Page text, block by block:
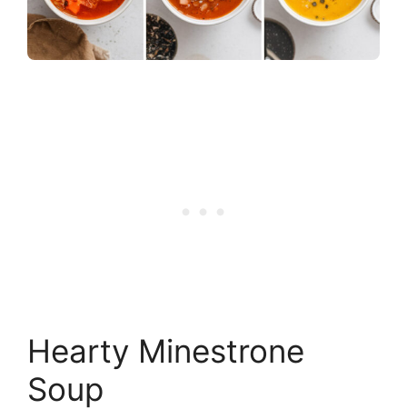
Hearty Minestrone
Soup